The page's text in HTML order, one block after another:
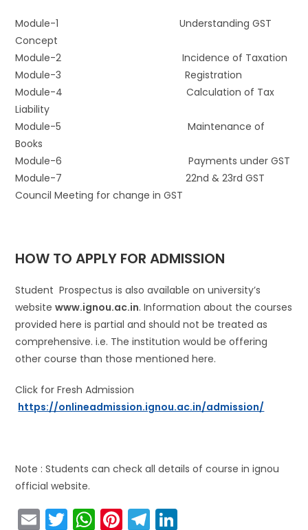
Module-1 Understanding GST
Concept
Module-2 Incidence of Taxation
Module-3 Registration
Module-4 Calculation of Tax
Liability
Module-5 Maintenance of
Books
Module-6 Payments under GST
Module-7 22nd & 23rd GST
Council Meeting for change in GST
HOW TO APPLY FOR ADMISSION
Student Prospectus is also available on university’s
websitewww.ignou.ac.in. Information about the courses
provided here is partial and should not be treated as
comprehensive. i.e. The institution would be offering
other course than those mentioned here.
Click for Fresh Admission
https://onlineadmission.ignou.ac.in/admission/
Note : Students can check all details of course in ignou
official website.
E T W Pi T